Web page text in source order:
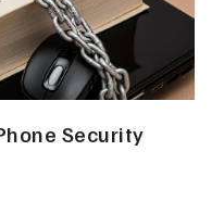
Security